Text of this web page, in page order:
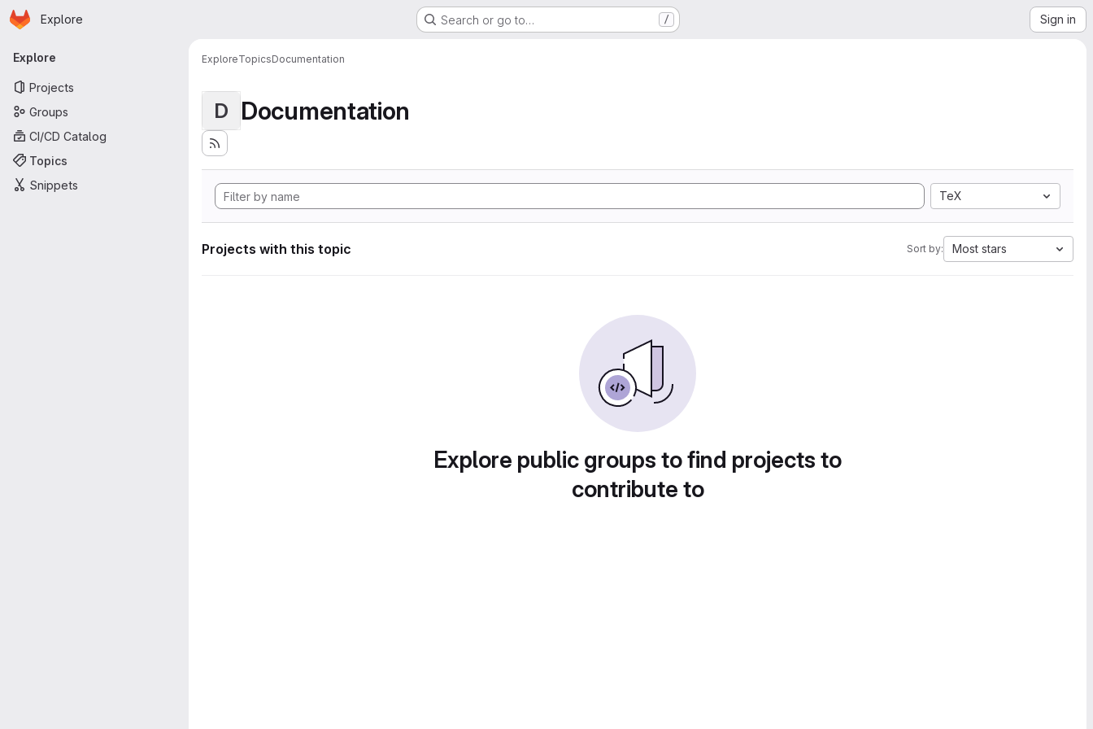
Skip to main content
Homepage
Explore Search or go to… / Sign in
Primary navigation
Explore
Projects
Groups
CI/CD Catalog
Topics
Snippets
ExploreTopicsDocumentation
D Documentation
TeX
Projects with this topic Sort by: Most stars
Explore public groups to find projects to
contribute to